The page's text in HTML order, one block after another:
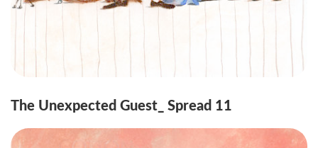
The Unexpected Guest_ Spread 11